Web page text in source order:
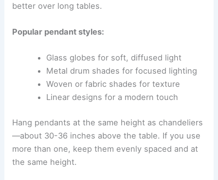
better over long tables.
Popular pendant styles:
Glass globes for soft, diffused light
Metal drum shades for focused lighting
Woven or fabric shades for texture
Linear designs for a modern touch
Hang pendants at the same height as chandeliers
—about 30-36 inches above the table. If you use
more than one, keep them evenly spaced and at
the same height.